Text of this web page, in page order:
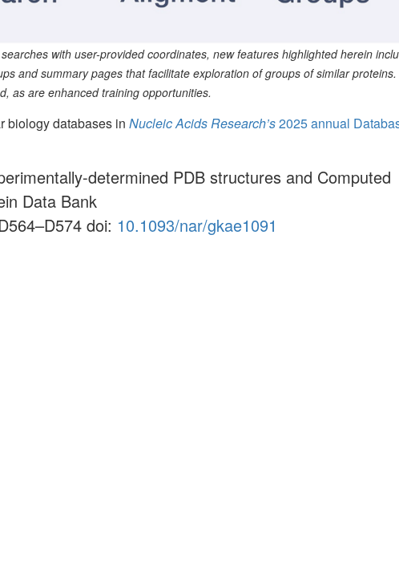
with user-provided coordinates, new features highlighted herein
and summary pages that facilitate exploration of groups of similar proteins.
as are enhanced training opportunities.
biology databases in Nucleic Acids Research’s2025 annual
determined PDB structures and Computed
Data Bank
doi: 10.1093/nar/gkae1091